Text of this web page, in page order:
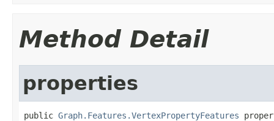
Method Detail
properties
public Graph.Features.VertexPropertyFeatures